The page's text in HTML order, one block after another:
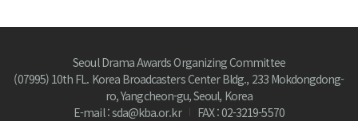
Seoul Drama Awards Organizing Committee
(07995) 10th FL. Korea Broadcasters Center Bldg., 233 Mokdongdong-
ro, Yangcheon-gu, Seoul, Korea
E-mail : sda@kba.or.kr
FAX : 02-3219-5570